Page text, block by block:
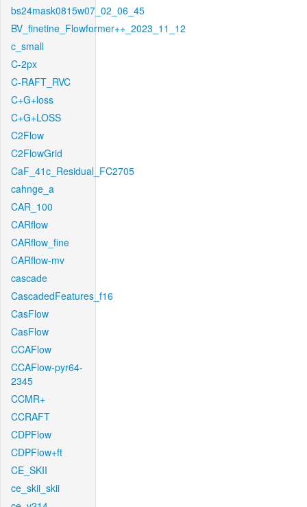
bs24mask0815w07_02_06_45
BV_finetine_Flowformer++_2023_11_12
c_small
C-2px
C-RAFT_RVC
C+G+loss
C+G+LOSS
C2Flow
C2FlowGrid
CaF_41c_Residual_FC2705
cahnge_a
CAR_100
CARflow
CARflow_fine
CARflow-mv
cascade
CascadedFeatures_f16
CasFlow
CasFlow
CCAFlow
CCAFlow-pyr64-
2345
CCMR+
CCRAFT
CDPFlow
CDPFlow+ft
CE_SKII
ce_skii_skii